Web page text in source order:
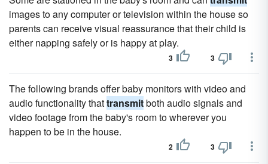
images to any computer or television within the house so
parents can receive visual reassurance that their child is
either napping safely or is happy at play.
3 3
The following brands offer baby monitors with video and
audio functionality thattransmitboth audio signals and
video footage from the baby's room to wherever you
happen to be in the house.
2 3